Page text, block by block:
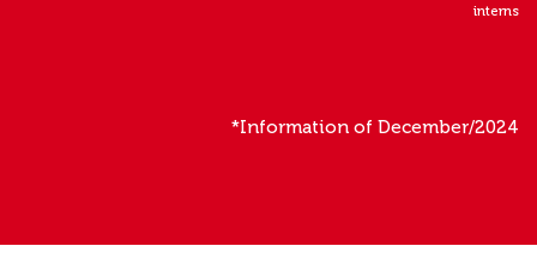
interns
*Information of December/2024